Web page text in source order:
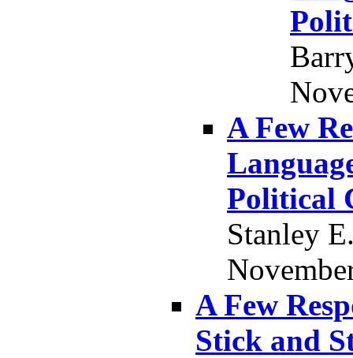
A Few
Political
Stanley
A Few
Stick and